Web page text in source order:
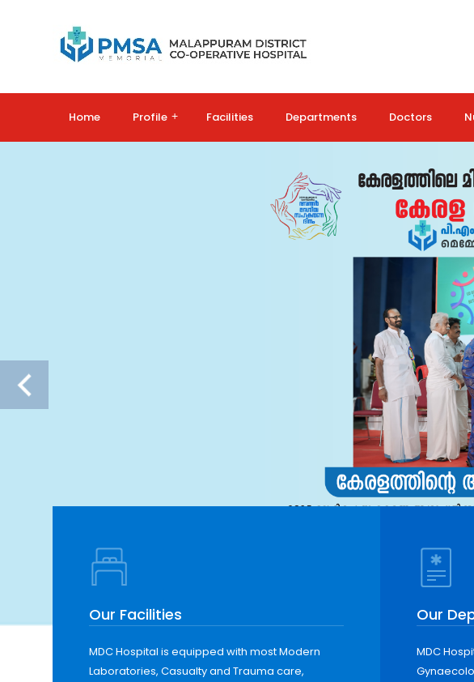
Home Profile + Facilities Departments Doctors
Our Facilities
MDC Hospital is equipped with most Modern
Laboratories, Casualty and Trauma care,
Our
MDC